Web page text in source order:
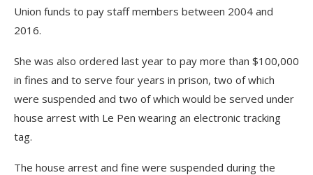
Union funds to pay staff members between 2004 and
2016.
She was also ordered last year to pay more than $100,000
in fines and to serve four years in prison, two of which
were suspended and two of which would be served under
house arrest with Le Pen wearing an electronic tracking
tag.
The house arrest and fine were suspended during the